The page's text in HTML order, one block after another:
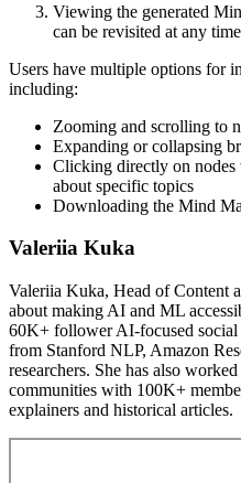
Viewing the generated
can be revisited at any time
Users have multiple options for
including:
Zooming and scrolling to
Expanding or collapsing
Clicking directly on
about specific topics
Downloading the Mind
Valeriia Kuka
Valeriia Kuka, Head of Content
about making AI and ML
60K+ follower AI-focused social
from Stanford NLP, Amazon
researchers. She has also
communities with 100K+
explainers and historical articles.